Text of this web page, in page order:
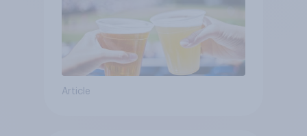
Article